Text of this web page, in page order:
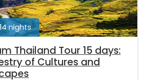
nights
Thailand Tour 15 days:
of Cultures and